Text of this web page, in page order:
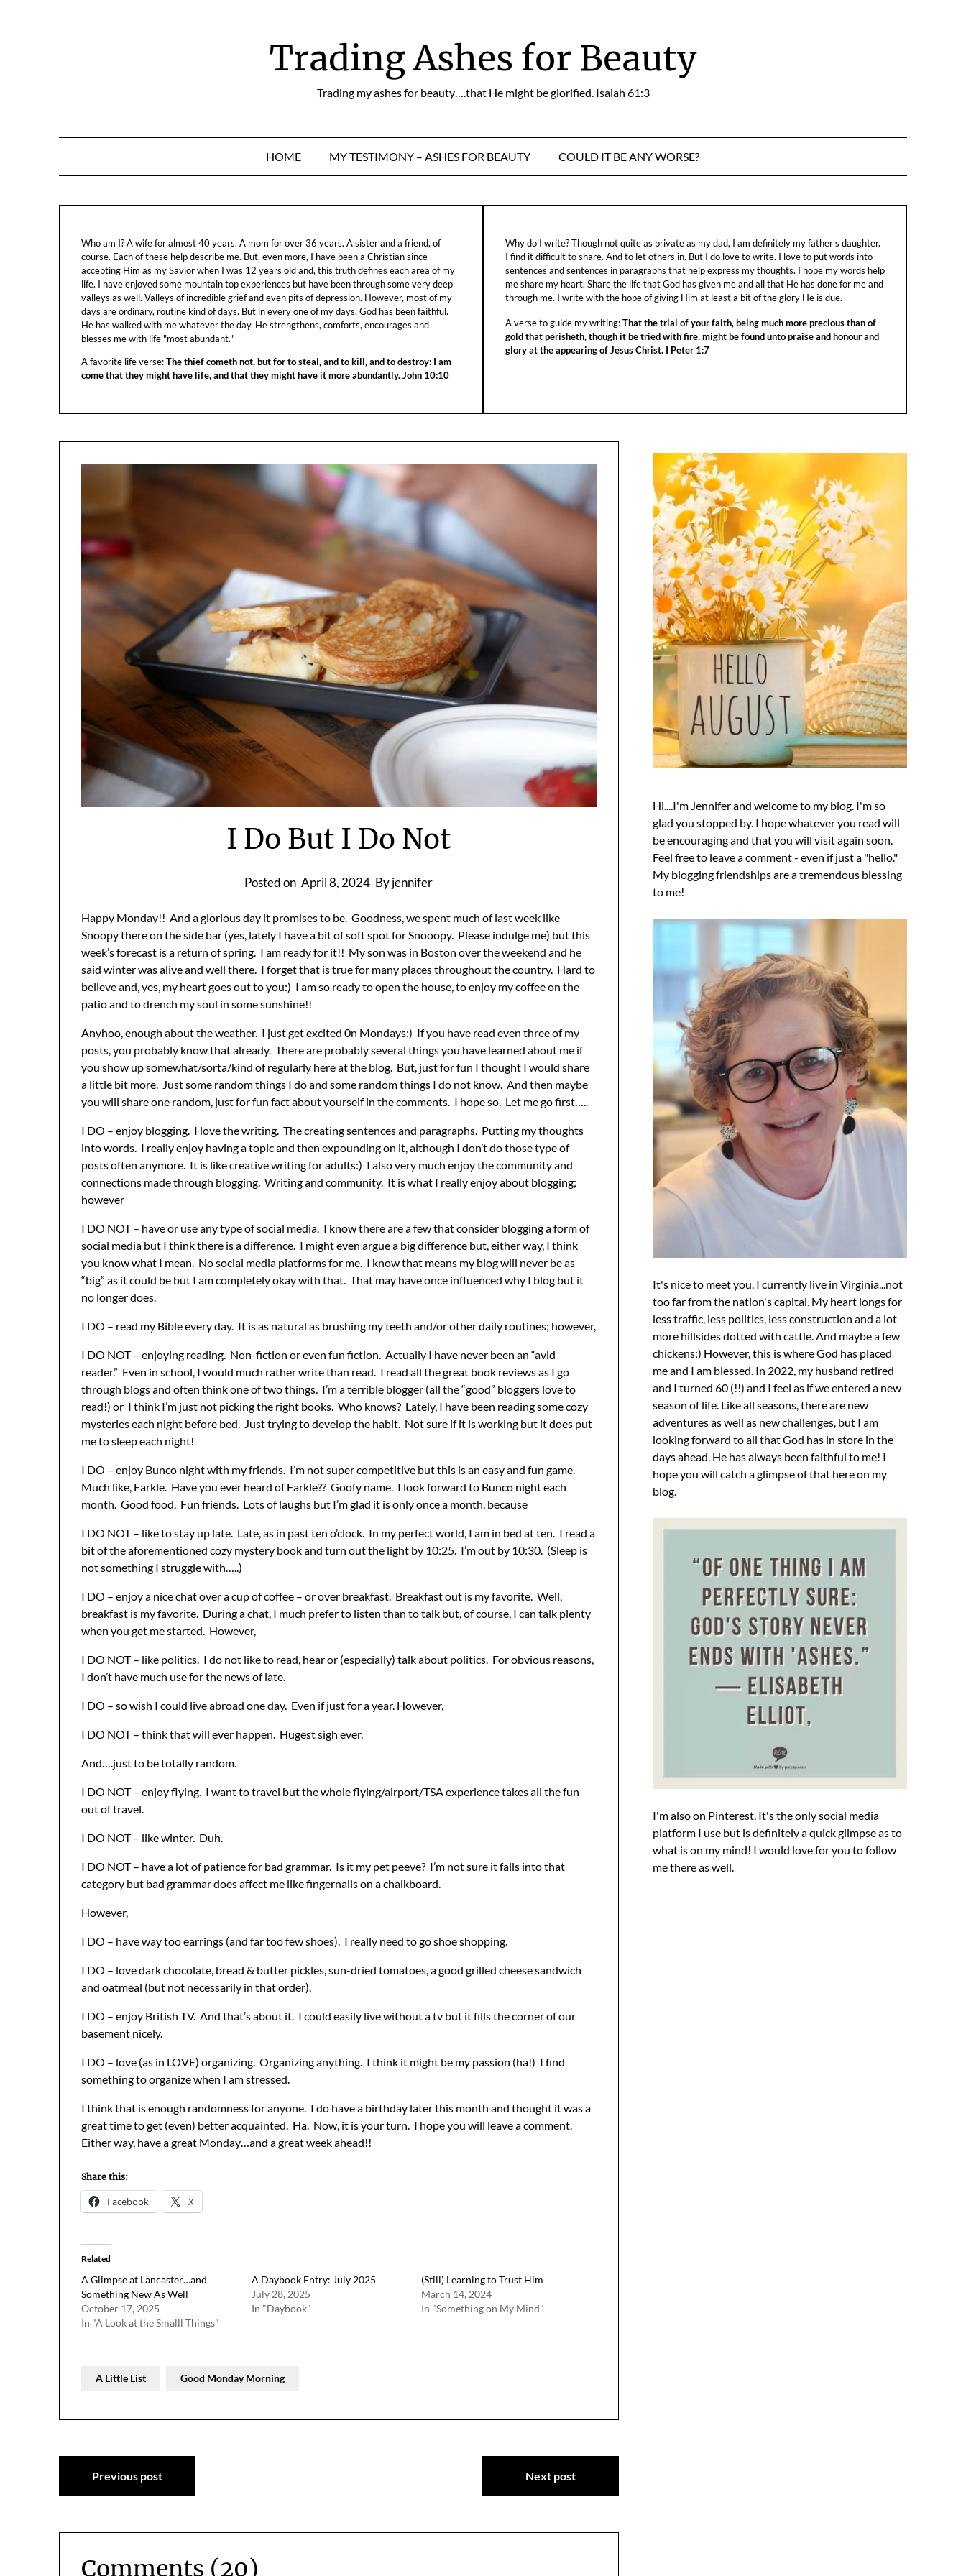
Trading Ashes for Beauty
Trading my ashes for beauty….that He might be glorified. Isaiah 61:3
HOME MY TESTIMONY – ASHES FOR BEAUTY COULD IT BE ANY WORSE?
Who am I? A wife for almost 40 years. A mom for over 36 years. A sister and a friend, of
course. Each of these help describe me. But, even more, I have been a Christian since
accepting Him as my Savior when I was 12 years old and, this truth defines each area of my
life. I have enjoyed some mountain top experiences but have been through some very deep
valleys as well. Valleys of incredible grief and even pits of depression. However, most of my
days are ordinary, routine kind of days. But in every one of my days, God has been faithful.
He has walked with me whatever the day. He strengthens, comforts, encourages and
blesses me with life "most abundant."
A favorite life verse:The thief cometh not, but for to steal, and to kill, and to destroy: I am
come that they might have life, and that they might have it more abundantly. John 10:10
Why do I write? Though not quite as private as my dad, I am definitely my father's daughter.
I find it difficult to share. And to let others in. But I do love to write. I love to put words into
sentences and sentences in paragraphs that help express my thoughts. I hope my words help
me share my heart. Share the life that God has given me and all that He has done for me and
through me. I write with the hope of giving Him at least a bit of the glory He is due.
A verse to guide my writing:That the trial of your faith, being much more precious than of
gold that perisheth, though it be tried with fire, might be found unto praise and honour and
glory at the appearing of Jesus Christ. I Peter 1:7
I Do But I Do Not
Posted on April 8, 2024 By jennifer
Happy Monday!! And a glorious day it promises to be. Goodness, we spent much of last week like
Snoopy there on the side bar (yes, lately I have a bit of soft spot for Snooopy. Please indulge me) but this
week’s forecast is a return of spring. I am ready for it!! My son was in Boston over the weekend and he
said winter was alive and well there. I forget that is true for many places throughout the country. Hard to
believe and, yes, my heart goes out to you:) I am so ready to open the house, to enjoy my coffee on the
patio and to drench my soul in some sunshine!!
Anyhoo, enough about the weather. I just get excited 0n Mondays:) If you have read even three of my
posts, you probably know that already. There are probably several things you have learned about me if
you show up somewhat/sorta/kind of regularly here at the blog. But, just for fun I thought I would share
a little bit more. Just some random things I do and some random things I do not know. And then maybe
you will share one random, just for fun fact about yourself in the comments. I hope so. Let me go first…..
I DO – enjoy blogging. I love the writing. The creating sentences and paragraphs. Putting my thoughts
into words. I really enjoy having a topic and then expounding on it, although I don’t do those type of
posts often anymore. It is like creative writing for adults:) I also very much enjoy the community and
connections made through blogging. Writing and community. It is what I really enjoy about blogging;
however
I DO NOT – have or use any type of social media. I know there are a few that consider blogging a form of
social media but I think there is a difference. I might even argue a big difference but, either way, I think
you know what I mean. No social media platforms for me. I know that means my blog will never be as
“big” as it could be but I am completely okay with that. That may have once influenced why I blog but it
no longer does.
I DO – read my Bible every day. It is as natural as brushing my teeth and/or other daily routines; however,
I DO NOT – enjoying reading. Non-fiction or even fun fiction. Actually I have never been an “avid
reader.” Even in school, I would much rather write than read. I read all the great book reviews as I go
through blogs and often think one of two things. I’m a terrible blogger (all the “good” bloggers love to
read!) or I think I’m just not picking the right books. Who knows? Lately, I have been reading some cozy
mysteries each night before bed. Just trying to develop the habit. Not sure if it is working but it does put
me to sleep each night!
I DO – enjoy Bunco night with my friends. I’m not super competitive but this is an easy and fun game.
Much like, Farkle. Have you ever heard of Farkle?? Goofy name. I look forward to Bunco night each
month. Good food. Fun friends. Lots of laughs but I’m glad it is only once a month, because
I DO NOT – like to stay up late. Late, as in past ten o’clock. In my perfect world, I am in bed at ten. I read a
bit of the aforementioned cozy mystery book and turn out the light by 10:25. I’m out by 10:30. (Sleep is
not something I struggle with…..)
I DO – enjoy a nice chat over a cup of coffee – or over breakfast. Breakfast out is my favorite. Well,
breakfast is my favorite. During a chat, I much prefer to listen than to talk but, of course, I can talk plenty
when you get me started. However,
I DO NOT – like politics. I do not like to read, hear or (especially) talk about politics. For obvious reasons,
I don’t have much use for the news of late.
I DO – so wish I could live abroad one day. Even if just for a year. However,
I DO NOT – think that will ever happen. Hugest sigh ever.
And….just to be totally random.
I DO NOT – enjoy flying. I want to travel but the whole flying/airport/TSA experience takes all the fun
out of travel.
I DO NOT – like winter. Duh.
I DO NOT – have a lot of patience for bad grammar. Is it my pet peeve? I’m not sure it falls into that
category but bad grammar does affect me like fingernails on a chalkboard.
However,
I DO – have way too earrings (and far too few shoes). I really need to go shoe shopping.
I DO – love dark chocolate, bread & butter pickles, sun-dried tomatoes, a good grilled cheese sandwich
and oatmeal (but not necessarily in that order).
I DO – enjoy British TV. And that’s about it. I could easily live without a tv but it fills the corner of our
basement nicely.
I DO – love (as in LOVE) organizing. Organizing anything. I think it might be my passion (ha!) I find
something to organize when I am stressed.
I think that is enough randomness for anyone. I do have a birthday later this month and thought it was a
great time to get (even) better acquainted. Ha. Now, it is your turn. I hope you will leave a comment.
Either way, have a great Monday…and a great week ahead!!
Share this:
Facebook X
Related
A Glimpse at Lancaster…and
Something New As Well
October 17, 2025
In "A Look at the Smalll Things"
A Daybook Entry: July 2025
July 28, 2025
In "Daybook"
(Still) Learning to Trust Him
March 14, 2024
In "Something on My Mind"
A Little List Good Monday Morning
Post
navigation
Previous post Next post
Comments (20)
Hi....I'm Jennifer and welcome to my blog. I'm so
glad you stopped by. I hope whatever you read will
be encouraging and that you will visit again soon.
Feel free to leave a comment - even if just a "hello."
My blogging friendships are a tremendous blessing
to me!
It's nice to meet you. I currently live in Virginia...not
too far from the nation's capital. My heart longs for
less traffic, less politics, less construction and a lot
more hillsides dotted with cattle. And maybe a few
chickens:) However, this is where God has placed
me and I am blessed. In 2022, my husband retired
and I turned 60 (!!) and I feel as if we entered a new
season of life. Like all seasons, there are new
adventures as well as new challenges, but I am
looking forward to all that God has in store in the
days ahead. He has always been faithful to me! I
hope you will catch a glimpse of that here on my
blog.
I'm also on Pinterest. It's the only social media
platform I use but is definitely a quick glimpse as to
what is on my mind! I would love for you to follow
me there as well.